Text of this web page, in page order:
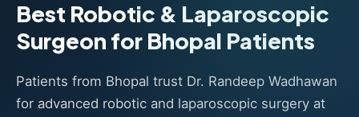
Best Robotic & Laparoscopic
Surgeon for Bhopal Patients
Patients from Bhopal trust Dr. Randeep Wadhawan
for advanced robotic and laparoscopic surgery at